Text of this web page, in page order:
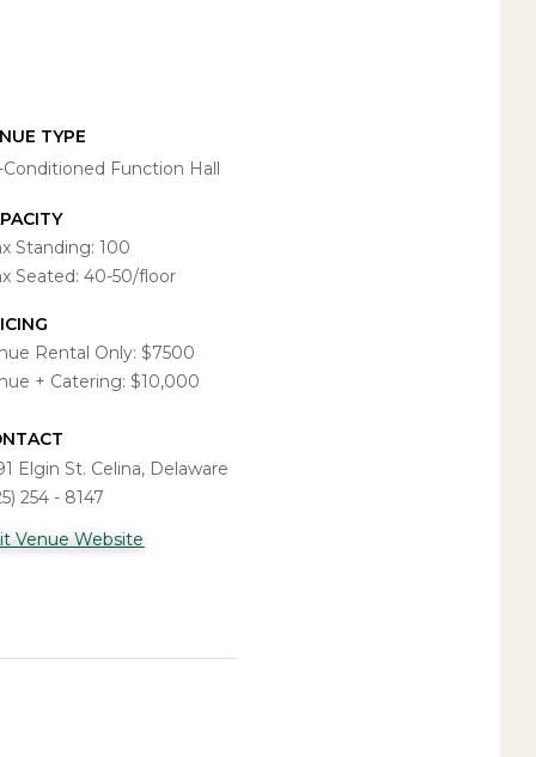
TYPE
Conditioned Function Hall
Standing: 100
Seated: 40-50/floor
Rental Only: $7500
+ Catering: $10,000
Elgin St. Celina, Delaware
254 - 8147
Venue Website